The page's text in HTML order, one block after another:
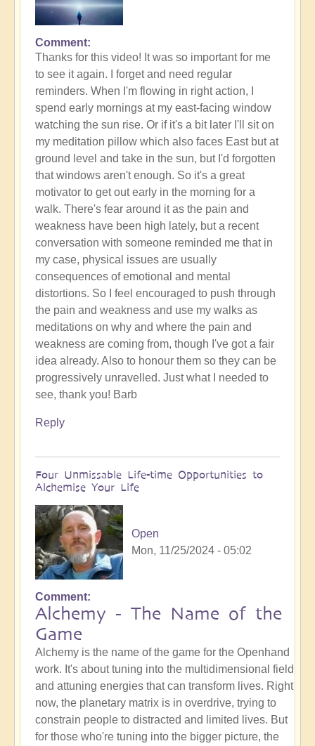
In
reply
to
Morning
Routine:
How
exactly
do
you
engage
the
day?
😇
by
Open
Comment
Thanks for this video! It was so important for me
to see it again. I forget and need regular
reminders. When I'm flowing in right action, I
spend early mornings at my east-facing window
watching the sun rise. Or if it's a bit later I'll sit on
my meditation pillow which also faces East but at
ground level and take in the sun, but I'd forgotten
that windows aren't enough. So it's a great
motivator to get out early in the morning for a
walk. There's fear around it as the pain and
weakness have been high lately, but a recent
conversation with someone reminded me that in
my case, physical issues are usually
consequences of emotional and mental
distortions. So I feel encouraged to push through
the pain and weakness and use my walks as
meditations on why and where the pain and
weakness are coming from, though I've got a fair
idea already. Also to honour them so they can be
progressively unravelled. Just what I needed to
see, thank you! Barb
Reply
Four Unmissable Life-time Opportunities to
Alchemise Your Life
Open
Mon, 11/25/2024 - 05:02
Comment
Alchemy - The Name of the
Game
Alchemy is the name of the game for the Openhand
work. It's about tuning into the multidimensional field
and attuning energies that can transform lives. Right
now, the planetary matrix is in overdrive, trying to
constrain people to distracted and limited lives. But
for those who're tuning into the bigger picture, the